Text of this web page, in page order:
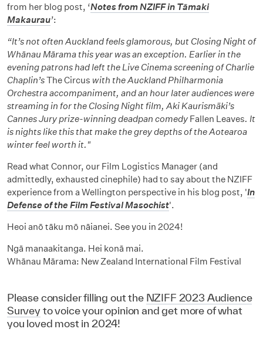
from her blog post, ‘Notes from NZIFF in Tāmaki
Makaurau’:
“It’s not often Auckland feels glamorous, but Closing Night of
Whānau Mārama this year was an exception. Earlier in the
evening patrons had left the Live Cinema screening of Charlie
Chaplin’sThe Circus with the Auckland Philharmonia
Orchestra accompaniment, and an hour later audiences were
streaming in for the Closing Night film, Aki Kaurismäki’s
Cannes Jury prize-winning deadpan comedy Fallen Leaves. It
is nights like this that make the grey depths of the Aotearoa
winter feel worth it."
Read what Connor, our Film Logistics Manager (and
admittedly, exhausted cinephile) had to say about the NZIFF
experience from a Wellington perspective in his blog post, 'In
Defense of the Film Festival Masochist'.
Heoi anō tāku mō nāianei. See you in 2024!
Ngā manaakitanga. Hei konā mai.
Whānau Mārama: New Zealand International Film Festival
Please consider filling out the NZIFF 2023 Audience
Surveyto voice your opinion and get more of what
you loved most in 2024!